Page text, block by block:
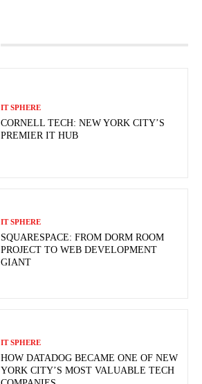
IT SPHERE
CORNELL TECH: NEW YORK CITY’S
PREMIER IT HUB
IT SPHERE
SQUARESPACE: FROM DORM ROOM
PROJECT TO WEB DEVELOPMENT
GIANT
IT SPHERE
HOW DATADOG BECAME ONE OF NEW
YORK CITY’S MOST VALUABLE TECH